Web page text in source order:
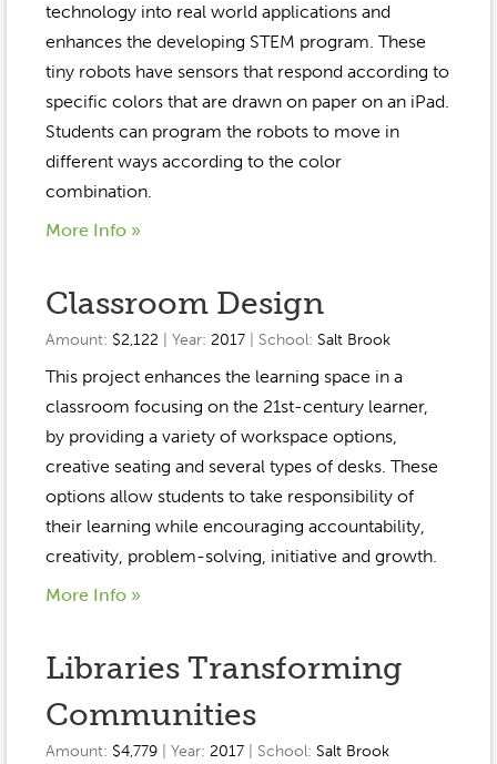
technology into real world applications and
enhances the developing STEM program. These
tiny robots have sensors that respond according to
specific colors that are drawn on paper on an iPad.
Students can program the robots to move in
different ways according to the color
combination.
More Info »
Classroom Design
Amount: $2,122 | Year:2017 | School: Salt Brook
This project enhances the learning space in a
classroom focusing on the 21st-century learner,
by providing a variety of workspace options,
creative seating and several types of desks. These
options allow students to take responsibility of
their learning while encouraging accountability,
creativity, problem-solving, initiative and growth.
More Info »
Libraries Transforming
Communities
Amount: $4,779 | Year:2017 | School: Salt Brook